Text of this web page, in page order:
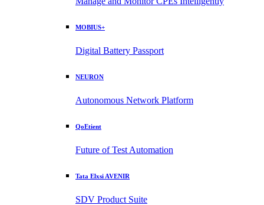
MOBIUS+
Digital Battery Passport
NEURON
Autonomous Network Platform
QoEtient
Future of Test Automation
Tata Elxsi AVENIR
SDV Product Suite